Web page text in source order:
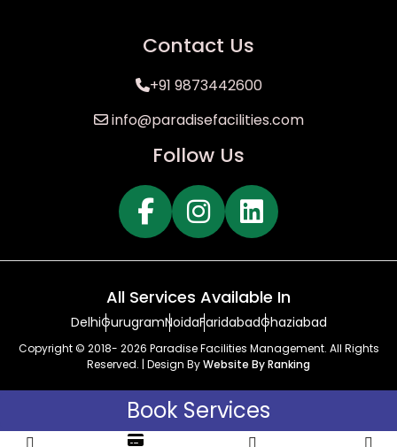
Contact Us
+91 9873442600
info@paradisefacilities.com
Follow Us
All Services Available In
DelhiGurugramNoidaFaridabadGhaziabad
Copyright © 2018- 2026 Paradise Facilities Management. All Rights
Reserved. | Design ByWebsite By Ranking
Book Services